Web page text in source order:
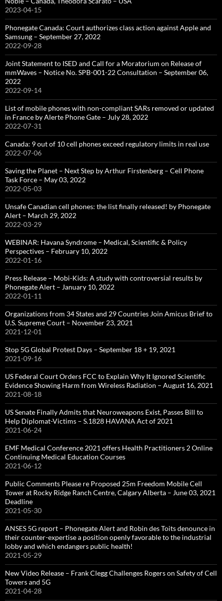
2023-04-15
Phonegate Canada: Court authorizes class action against Apple and
Samsung – September 27, 2022
2022-09-28
Joint Statement to ISED and Call for a Moratorium on Release of
mmWaves – Notice No. SPB-001-22 Consultation – September 06,
2022
2022-09-14
List of mobile phones with non-compliant SARs removed or updated
in France by Alerte Phone Gate – July 28, 2022
2022-07-31
Canada: 9 out of 10 cell phones exceed regulatory limits in real use
2022-07-06
Saving the Planet – Next Step by Arthur Firstenberg – Cell Phone
Task Force – May 03, 2022
2022-05-03
Unsafe Canadian cell phones: the list finally released! by Phonegate
Alert – March 29, 2022
2022-03-29
WEBINAR: Havana Syndrome – Medical, Scientific & Policy
Perspectives – February 10, 2022
2022-01-16
Press Release – Mobi-Kids: A study with controversial results by
Phonegate Alert – January 10, 2022
2022-01-11
Organizations from 34 States and 29 Countries Join Amicus Brief to
U.S. Supreme Court – November 23, 2021
2021-12-01
Stop 5G Global Protest Days – September 18 + 19, 2021
2021-09-16
US Federal Court Orders FCC to Explain Why It Ignored Scientific
Evidence Showing Harm from Wireless Radiation – August 16, 2021
2021-08-18
US Senate Finally Admits that Neuroweapons Exist, Passes Bill to
Help Diplomat-Victims – S.1828 HAVANA Act of 2021
2021-06-24
EMF Medical Conference 2021 offers Health Practitioners 2 Online
Continuing Medical Education Courses
2021-06-12
Public Comments Please re Proposed 25m Freedom Mobile Cell
Tower at Rocky Ridge Ranch Centre, Calgary Alberta – June 03, 2021
Deadline
2021-05-30
ANSES 5G report – Phonegate Alert and Robin des Toits denounce in
their counter-expertise a position openly favorable to the industrial
lobby and which endangers public health!
2021-05-29
New Video Release – Frank Clegg Challenges Rogers on Safety of Cell
Towers and 5G
2021-04-28